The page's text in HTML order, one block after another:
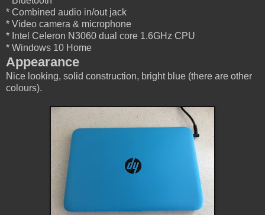
* Combined audio in/out jack
* Video camera & microphone
* Intel Celeron N3060 dual core 1.6GHz CPU
* Windows 10 Home
Appearance
Nice looking, solid construction, bright blue (there are other
colours).